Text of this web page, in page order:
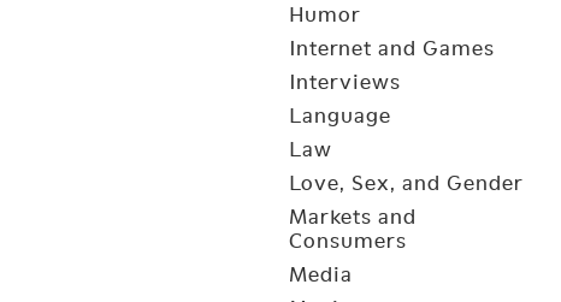
Humor
Internet and Games
Interviews
Language
Law
Love, Sex, and Gender
Markets and
Consumers
Media